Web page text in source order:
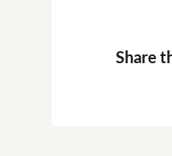
Share